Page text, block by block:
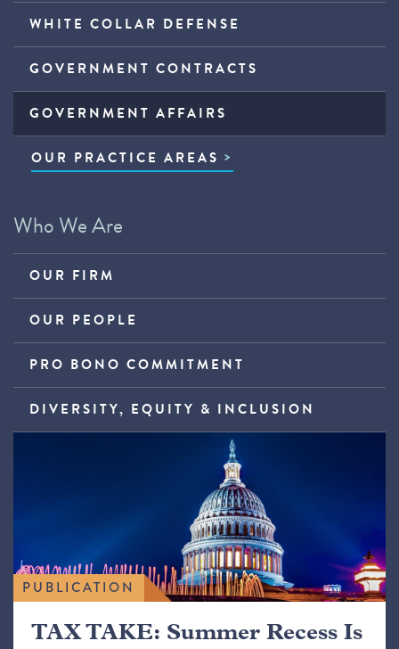
WHITE COLLAR DEFENSE
GOVERNMENT CONTRACTS
GOVERNMENT AFFAIRS
OUR PRACTICE AREAS
Who We Are
OUR FIRM
OUR PEOPLE
PRO BONO COMMITMENT
DIVERSITY, EQUITY & INCLUSION
PUBLICATION
TAX TAKE: Summer Recess Is